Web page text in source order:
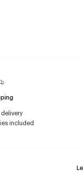
delivery
included